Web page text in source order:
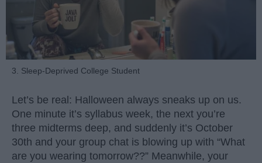
3. Sleep-Deprived College Student
Let’s be real: Halloween always sneaks up on us.
One minute it’s syllabus week, the next you’re
three midterms deep, and suddenly it’s October
30th and your group chat is blowing up with “What
are you wearing tomorrow??” Meanwhile, your